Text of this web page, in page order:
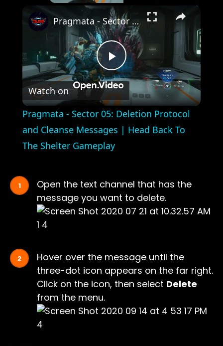
×
Play
Video
Pragmata - Sector 05: Deletion Protocol and Cleanse Messages | Head Back To The Shelter Gameplay
Watch on
Pragmata - Sector 05: Deletion Protocol
and Cleanse Messages | Head Back To
The Shelter Gameplay
Open the text channel that has the
message you want to delete.
Hover over the message until the
three-dot icon appears on the far right.
Click on the icon, then select Delete
from the menu.